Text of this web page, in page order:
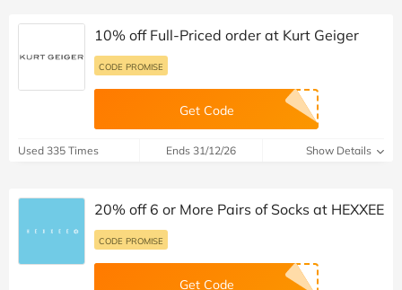
10% off Full-Priced order at Kurt Geiger
CODE PROMISE
Get Code
Used 335 Times Ends 31/12/26 Show Details
20% off 6 or More Pairs of Socks at HEXXEE
CODE PROMISE
Get Code